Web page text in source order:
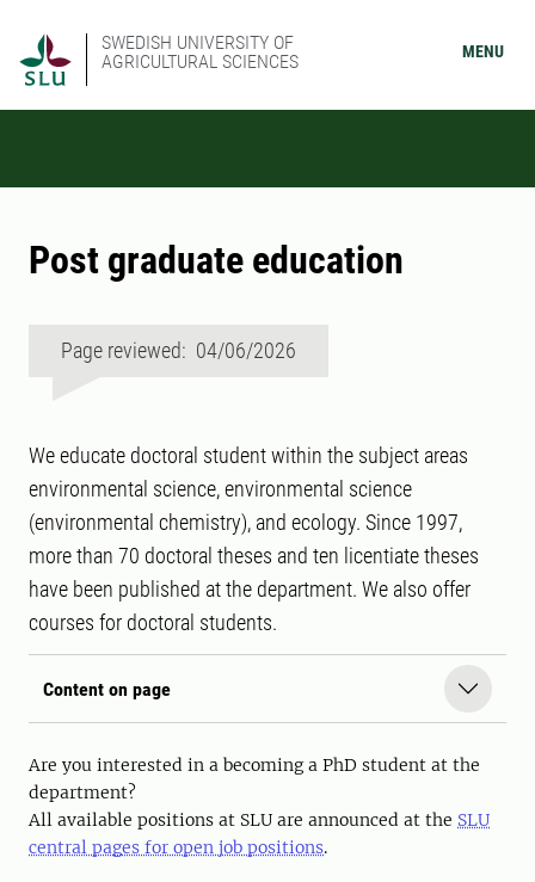
SWEDISH UNIVERSITY OF
AGRICULTURAL SCIENCES
MENU
Post graduate education
Page reviewed: 04/06/2026
We educate doctoral student within the subject areas
environmental science, environmental science
(environmental chemistry), and ecology. Since 1997,
more than 70 doctoral theses and ten licentiate theses
have been published at the department. We also offer
courses for doctoral students.
Content on page
Are you interested in a becoming a PhD student at the
department?
All available positions at SLU are announced at the SLU
central pages for open job positions.